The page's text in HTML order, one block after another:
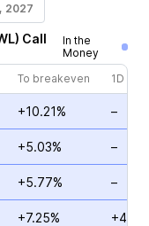
2027
) Call
In the
Money
To breakeven 1D
+10.21% –
+5.03% –
+5.77% –
+7.25%